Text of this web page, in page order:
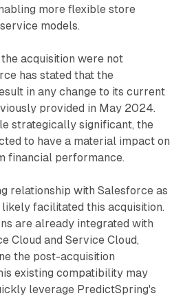
more flexible store
models.
acquisition were not
has stated that the
in any change to its current
provided in May 2024.
strategically significant, the
to have a material impact on
financial performance.
relationship with Salesforce as
facilitated this acquisition.
are already integrated with
Cloud and Service Cloud,
the post-acquisition
existing compatibility may
leverage PredictSpring's